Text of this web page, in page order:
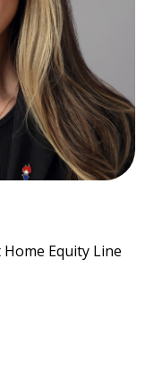
Equity Line